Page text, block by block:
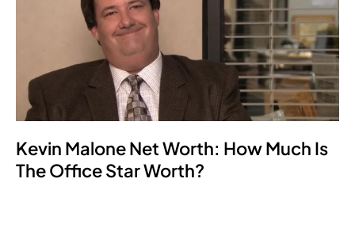
Kevin Malone Net Worth: How Much Is
The Office Star Worth?